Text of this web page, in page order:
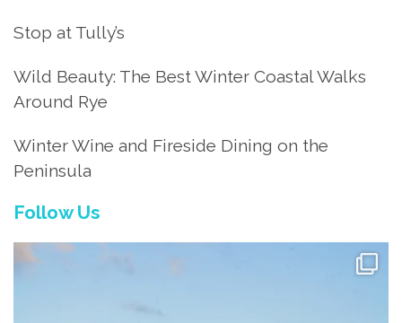
Stop at Tully’s
Wild Beauty: The Best Winter Coastal Walks
Around Rye
Winter Wine and Fireside Dining on the
Peninsula
Follow Us